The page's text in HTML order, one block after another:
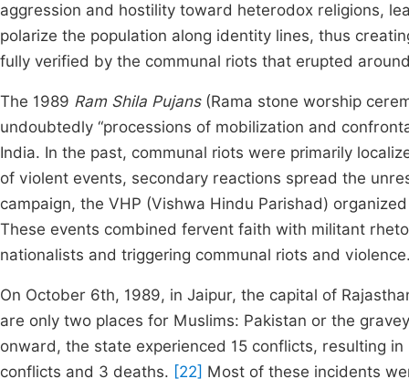
aggression and hostility toward heterodox religions,
polarize the population along identity lines, thus
fully verified by the communal riots that erupted
The 1989 Ram Shila Pujans(Rama stone worship
undoubtedly “processions of mobilization and
India. In the past, communal riots were primarily
of violent events, secondary reactions spread the
campaign, the VHP (Vishwa Hindu Parishad)
These events combined fervent faith with militant
nationalists and triggering communal riots and
On October 6th, 1989, in Jaipur, the capital of
are only two places for Muslims: Pakistan or the
onward, the state experienced 15 conflicts, resulting
conflicts and 3 deaths. [22] Most of these incidents